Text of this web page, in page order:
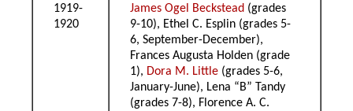
1919-
1920
James Ogel Beckstead (grades
9-10), Ethel C. Esplin (grades 5-
6, September-December),
Frances Augusta Holden (grade
1), Dora M. Little (grades 5-6,
January-June), Lena “B” Tandy
(grades 7-8), Florence A. C.